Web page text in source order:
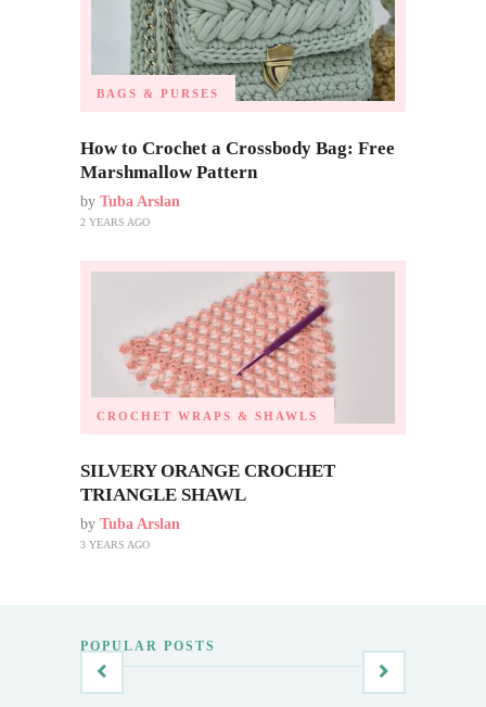
BAGS & PURSES
How to Crochet a Crossbody Bag: Free
Marshmallow Pattern
by Tuba Arslan
2 YEARS AGO
CROCHET WRAPS & SHAWLS
SILVERY ORANGE CROCHET
TRIANGLE SHAWL
by Tuba Arslan
3 YEARS AGO
POPULAR POSTS